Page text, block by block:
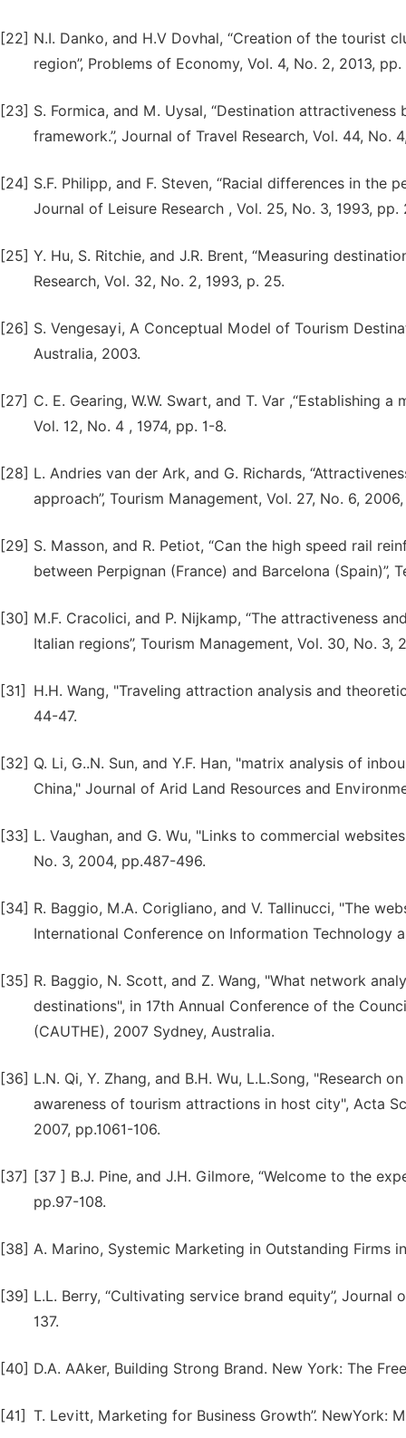
[22] N.I. Danko, and H.V Dovhal, “Creation of the tourist
region”, Problems of Economy, Vol. 4, No. 2, 2013, pp.
[23] S. Formica, and M. Uysal, “Destination
framework.”, Journal of Travel Research, Vol. 44, No.
[24] S.F. Philipp, and F. Steven, “Racial differences in the
Journal of Leisure Research , Vol. 25, No. 3, 1993,
[25] Y. Hu, S. Ritchie, and J.R. Brent, “Measuring
Research, Vol. 32, No. 2, 1993, p. 25.
[26] S. Vengesayi, A Conceptual Model of Tourism
Australia, 2003.
[27] C. E. Gearing, W.W. Swart, and T. Var ,“Establishing
Vol. 12, No. 4 , 1974, pp. 1-8.
[28] L. Andries van der Ark, and G. Richards,
approach”, Tourism Management, Vol. 27, No. 6,
[29] S. Masson, and R. Petiot, “Can the high speed rail
between Perpignan (France) and Barcelona (Spain)”,
[30] M.F. Cracolici, and P. Nijkamp, “The attractiveness
Italian regions”, Tourism Management, Vol. 30, No. 3,
[31]
H.H. Wang, "Traveling attraction analysis and
44-47.
[32] Q. Li, G..N. Sun, and Y.F. Han, "matrix analysis of
China," Journal of Arid Land Resources and
[33] L. Vaughan, and G. Wu, "Links to commercial
No. 3, 2004, pp.487-496.
[34] R. Baggio, M.A. Corigliano, and V. Tallinucci, "The
International Conference on Information Technology
[35] R. Baggio, N. Scott, and Z. Wang, "What network
destinations", in 17th Annual Conference of the
(CAUTHE), 2007 Sydney, Australia.
[36] L.N. Qi, Y. Zhang, and B.H. Wu, L.L.Song,
awareness of tourism attractions in host city", Acta
2007, pp.1061-106.
[37]
[37 ] B.J. Pine, and J.H. Gilmore, “Welcome to the
pp.97-108.
[38] A. Marino, Systemic Marketing in Outstanding Firms
[39] L.L. Berry, “Cultivating service brand equity”,
137.
[40] D.A. AAker, Building Strong Brand. New York: The
[41] T. Levitt, Marketing for Business Growth”. NewYork: